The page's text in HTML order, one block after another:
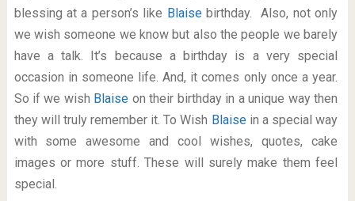
blessing at a person’s like Blaisebirthday. Also, not only
we wish someone we know but also the people we barely
have a talk. It’s because a birthday is a very special
occasion in someone life. And, it comes only once a year.
So if we wish Blaise on their birthday in a unique way then
they will truly remember it. To Wish Blaise in a special way
with some awesome and cool wishes, quotes, cake
images or more stuff. These will surely make them feel
special.